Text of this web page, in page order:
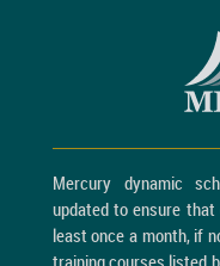
Mercury dynamic
updated to ensure
least once a month, if
training courses listed